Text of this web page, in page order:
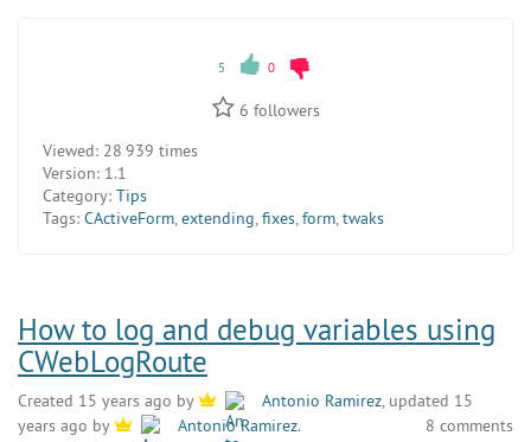
5 0
6 followers
Viewed: 28 939 times
Version: 1.1
Category: Tips
Tags: CActiveForm,extending,fixes,form,twaks
How to log and debug variables using
CWebLogRoute
Created 15 years ago by Antonio Ramirez, updated 15
years ago by
Antonio Ramirez. 8 comments